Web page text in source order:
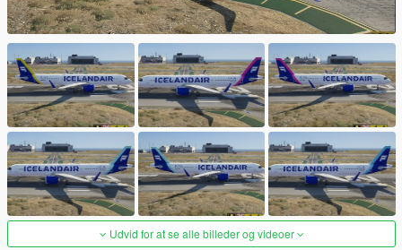
Udvid for at se alle billeder og videoer